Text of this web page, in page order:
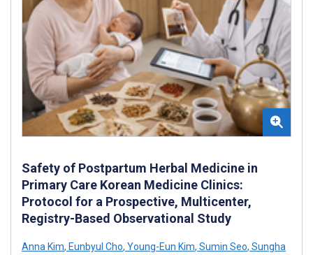
Safety of Postpartum Herbal Medicine in
Primary Care Korean Medicine Clinics:
Protocol for a Prospective, Multicenter,
Registry-Based Observational Study
Anna Kim, Eunbyul Cho, Young-Eun Kim, Sumin Seo, Sungha